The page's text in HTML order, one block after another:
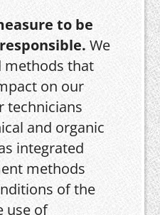
to be
We
methods that
on our
technicians
and organic
integrated
methods
of the
use of